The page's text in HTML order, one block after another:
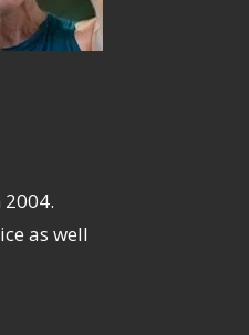
as well